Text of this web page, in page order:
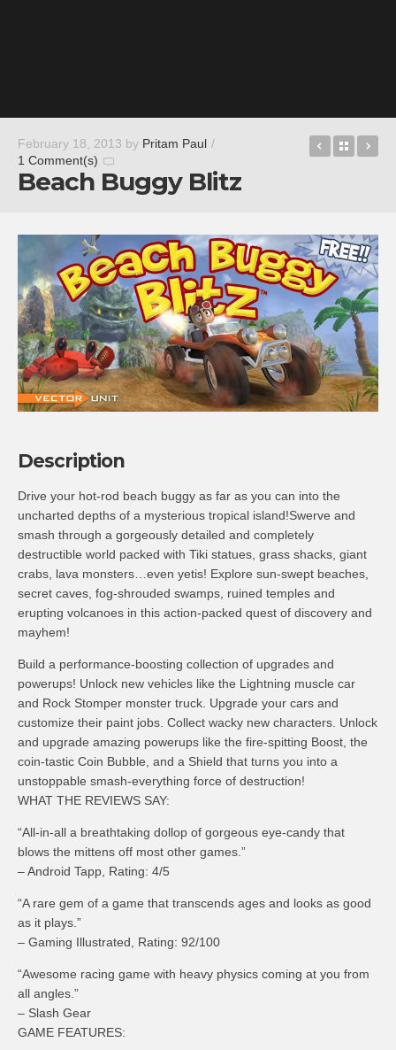
February 18, 2013 by Pritam Paul /
1 Comment(s)
Beach Buggy Blitz
7×7 Back
Description
Drive your hot-rod beach buggy as far as you can into the
uncharted depths of a mysterious tropical island!Swerve and
smash through a gorgeously detailed and completely
destructible world packed with Tiki statues, grass shacks, giant
crabs, lava monsters…even yetis! Explore sun-swept beaches,
secret caves, fog-shrouded swamps, ruined temples and
erupting volcanoes in this action-packed quest of discovery and
mayhem!
Build a performance-boosting collection of upgrades and
powerups! Unlock new vehicles like the Lightning muscle car
and Rock Stomper monster truck. Upgrade your cars and
customize their paint jobs. Collect wacky new characters. Unlock
and upgrade amazing powerups like the fire-spitting Boost, the
coin-tastic Coin Bubble, and a Shield that turns you into a
unstoppable smash-everything force of destruction!
WHAT THE REVIEWS SAY:
“All-in-all a breathtaking dollop of gorgeous eye-candy that
blows the mittens off most other games.”
– Android Tapp, Rating: 4/5
“A rare gem of a game that transcends ages and looks as good
as it plays.”
– Gaming Illustrated, Rating: 92/100
“Awesome racing game with heavy physics coming at you from
all angles.”
– Slash Gear
GAME FEATURES: